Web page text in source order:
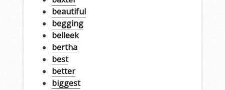
beautiful
begging
belleek
bertha
best
better
biggest